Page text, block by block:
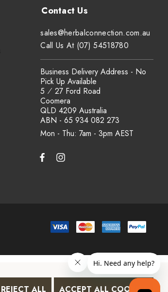
Mon - Thu: 7am - 3pm
sales@herbalconnection.com.au
Business Delivery Address - No
Pick Up Available
5 ⁄ 27 Ford Road
Coomera
QLD 4209 Australia
ABN - 65 934 082 273
Call Us At (07) 54518780
REJECT ALL ACCEPT ALL COOKIES